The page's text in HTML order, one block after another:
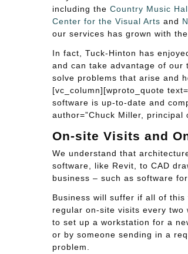
including the Country Music
Center for the Visual Arts and
our services has grown with
In fact, Tuck-Hinton has
and can take advantage of our
solve problems that arise and
[vc_column][wproto_quote
software is up-to-date and
author=”Chuck Miller,
On-site Visits and
We understand that
software, like Revit, to CAD
business – such as software
Business will suffer if all of this
regular on-site visits every two
to set up a workstation for a
or by someone sending in a
problem.